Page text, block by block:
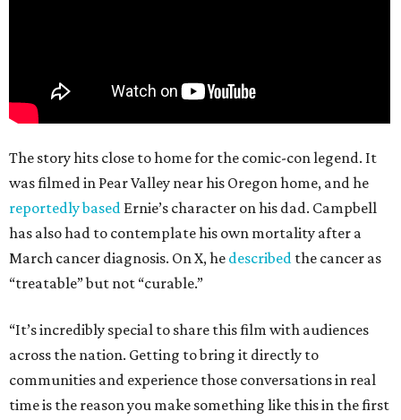
The story hits close to home for the comic-con legend. It
was filmed in Pear Valley near his Oregon home, and he
reportedly based Ernie’s character on his dad. Campbell
has also had to contemplate his own mortality after a
March cancer diagnosis. On X, he described the cancer as
“treatable” but not “curable.”
“It’s incredibly special to share this film with audiences
across the nation. Getting to bring it directly to
communities and experience those conversations in real
time is the reason you make something like this in the first